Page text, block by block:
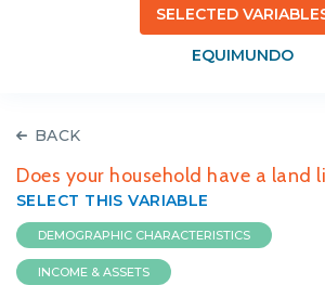
SELECTED
EQUIMUNDO
BACK
Does your household have a land
SELECT THIS VARIABLE
DEMOGRAPHIC CHARACTERISTICS
INCOME & ASSETS